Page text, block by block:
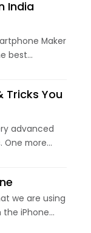
India
Maker
best
the best
Tricks You
advanced
One more
fingerprint
we are using
the iPhone
the user to